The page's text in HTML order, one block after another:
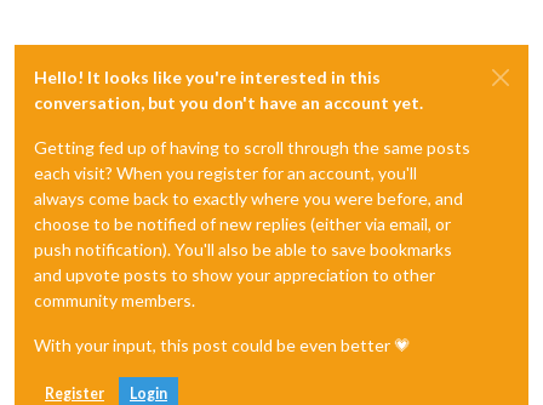
Hello! It looks like you're interested in this
conversation, but you don't have an account yet.
Getting fed up of having to scroll through the same posts
each visit? When you register for an account, you'll
always come back to exactly where you were before, and
choose to be notified of new replies (either via email, or
push notification). You'll also be able to save bookmarks
and upvote posts to show your appreciation to other
community members.
With your input, this post could be even better 💗
Register Login